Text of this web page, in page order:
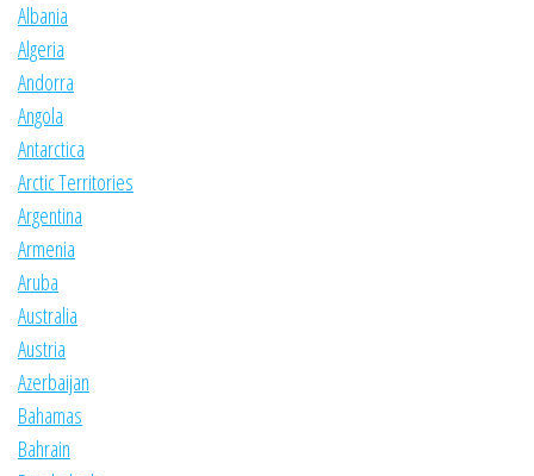
Albania
Algeria
Andorra
Angola
Antarctica
Arctic Territories
Argentina
Armenia
Aruba
Australia
Austria
Azerbaijan
Bahamas
Bahrain